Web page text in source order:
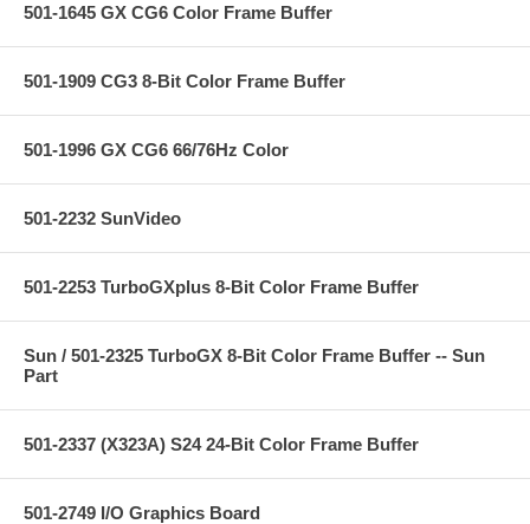
501-1645 GX CG6 Color Frame Buffer
501-1909 CG3 8-Bit Color Frame Buffer
501-1996 GX CG6 66/76Hz Color
501-2232 SunVideo
501-2253 TurboGXplus 8-Bit Color Frame Buffer
Sun / 501-2325 TurboGX 8-Bit Color Frame Buffer -- Sun
Part
501-2337 (X323A) S24 24-Bit Color Frame Buffer
501-2749 I/O Graphics Board